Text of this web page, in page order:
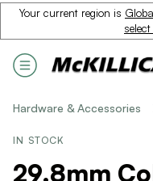
Your current region is
Hardware & Accessories
IN STOCK
29.8mm